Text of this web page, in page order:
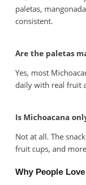
paletas,
consistent.
Are the paletas
Yes, most
daily with real fruit
Is Michoacana
Not at all. The
fruit cups, and
Why People